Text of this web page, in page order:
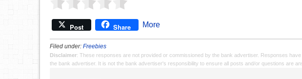
Post Share More
Filed under: Freebies
Disclaimer: These responses are not provided or commissioned by the bank advertiser. Responses
the bank advertiser. It is not the bank advertiser's responsibility to ensure all posts and/or questions are